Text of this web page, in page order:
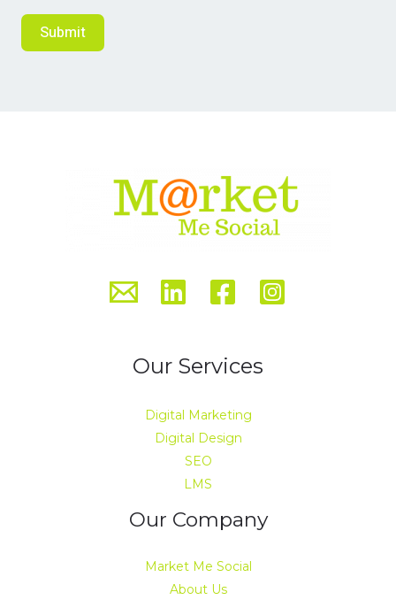
Submit
Our Services
Digital Marketing
Digital Design
SEO
LMS
Our Company
Market Me Social
About Us